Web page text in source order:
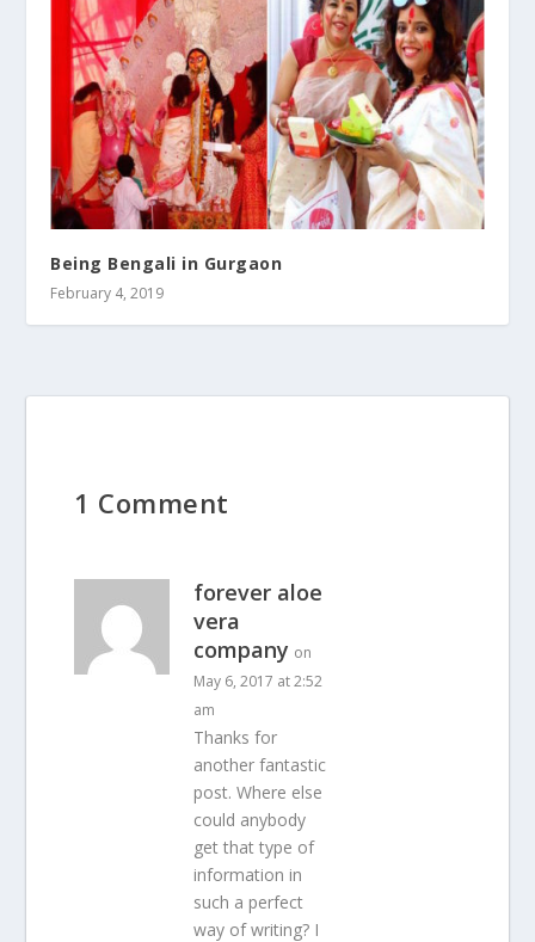
Being Bengali in Gurgaon
February 4, 2019
1 Comment
forever aloe
vera
company on
May 6, 2017 at 2:52
am
Thanks for
another fantastic
post. Where else
could anybody
get that type of
information in
such a perfect
way of writing? I